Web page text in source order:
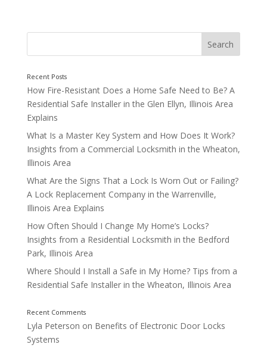
Choosing the Right Location for a Home Safe
How Fire-Resistant Does a Home Safe Need to Be? A
Residential Safe Installer in the Glen Ellyn, Illinois Area
Explains
What Is a Master Key System and How Does It Work?
Insights from a Commercial Locksmith in the Wheaton,
Illinois Area
What Are the Signs That a Lock Is Worn Out or Failing?
A Lock Replacement Company in the Warrenville,
Illinois Area Explains
How Often Should I Change My Home’s Locks?
Insights from a Residential Locksmith in the Bedford
Park, Illinois Area
Where Should I Install a Safe in My Home? Tips from a
Residential Safe Installer in the Wheaton, Illinois Area
Lyla Peterson on Benefits of Electronic Door Locks
Systems